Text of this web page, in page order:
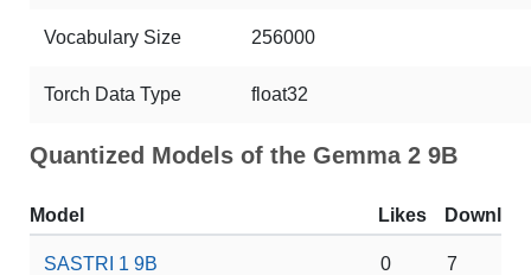
Vocabulary Size 256000
Torch Data Type float32
Quantized Models of the Gemma 2 9B
Model Likes
SASTRI 1 9B 0 7